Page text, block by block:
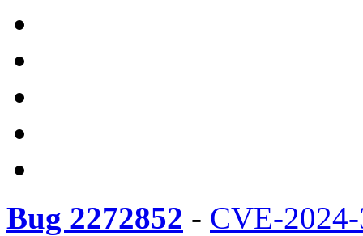
Bug 2272852 - CVE-